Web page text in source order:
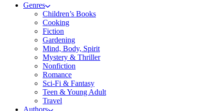
Genres
Children’s Books
Cooking
Fiction
Gardening
Mind, Body, Spirit
Mystery & Thriller
Nonfiction
Romance
Sci-Fi & Fantasy
Teen & Young Adult
Travel
Authors